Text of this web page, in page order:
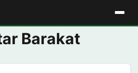
Barakat